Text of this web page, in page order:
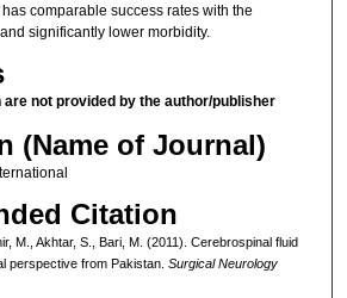
comparable success rates with the
significantly lower morbidity.
are not provided by the author/publisher
(Name of Journal)
Citation
M., Akhtar, S., Bari, M. (2011). Cerebrospinal fluid
perspective from Pakistan. Surgical Neurology